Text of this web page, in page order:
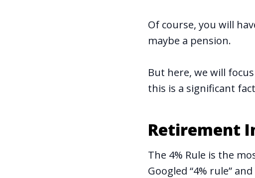
Of course, you will
maybe a pension.
But here, we will
this is a significant
Retirement
The 4% Rule is the
Googled “4% rule”